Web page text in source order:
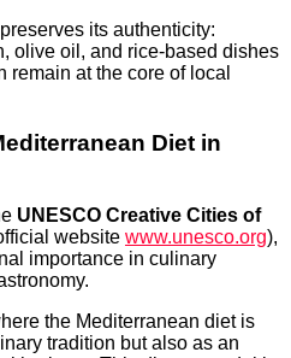
its authenticity:
olive oil, and rice-based dishes
at the core of local
Diet in
UNESCO Creative Cities of
website www.unesco.org),
importance in culinary
the Mediterranean diet is
tradition but also as an